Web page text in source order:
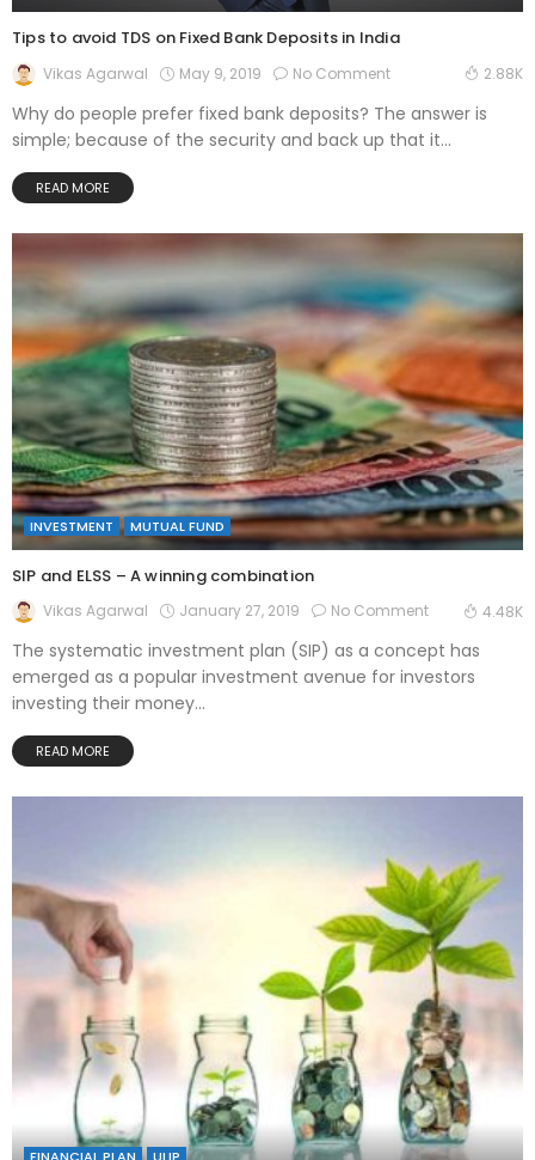
Tips to avoid TDS on Fixed Bank Deposits in India
Vikas Agarwal May 9, 2019 No Comment 2.88K
Why do people prefer fixed bank deposits? The answer is
simple; because of the security and back up that it...
READ MORE
INVESTMENT MUTUAL FUND
SIP and ELSS – A winning combination
Vikas Agarwal January 27, 2019 No Comment 4.48K
The systematic investment plan (SIP) as a concept has
emerged as a popular investment avenue for investors
investing their money...
READ MORE